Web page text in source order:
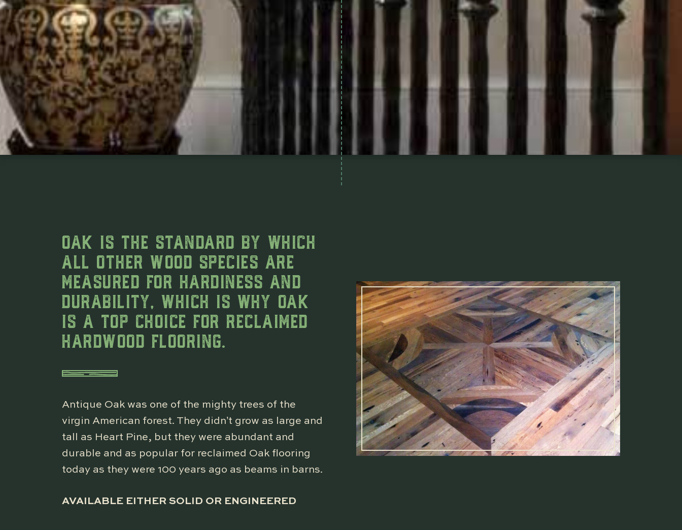
OAK IS THE STANDARD BY WHICH
ALL OTHER WOOD SPECIES ARE
MEASURED FOR HARDINESS AND
DURABILITY, WHICH IS WHY OAK
IS A TOP CHOICE FOR RECLAIMED
HARDWOOD FLOORING.
Antique Oak was one of the mighty trees of the
virgin American forest. They didn’t grow as large and
tall as Heart Pine, but they were abundant and
durable and as popular for reclaimed Oak flooring
today as they were 100 years ago as beams in barns.
AVAILABLE EITHER SOLID OR ENGINEERED